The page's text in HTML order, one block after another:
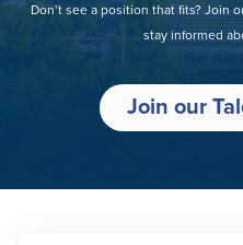
Don’t see a position that fits? Join
stay informed
Join our